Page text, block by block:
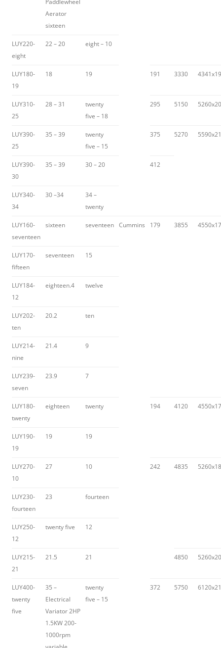
Paddlewheel
Aerator
sixteen
LUY220-
eight
22 – 20 eight – 10
LUY180-
19
18 19 191 3330
LUY310-
25
28 – 31
twenty
five – 18
295 5150
LUY390-
25
35 – 39
twenty
five – 15
375 5270
LUY390-
30
35 – 39 30 – 20 412
LUY340-
34
30 –34
34 –
twenty
LUY160-
seventeen
sixteen seventeen Cummins 179 3855
LUY170-
fifteen
seventeen 15
LUY184-
12
eighteen.4 twelve
LUY202-
ten
20.2 ten
LUY214-
nine
21.4 9
LUY239-
seven
23.9 7
LUY180-
twenty
eighteen twenty 194 4120
LUY190-
19
19 19
LUY270-
10
27 10 242 4835
LUY230-
fourteen
23 fourteen
LUY250-
12
twenty five 12
LUY215-
21
21.5 21 4850
LUY400-
twenty
five
35 –
Electrical
Variator 2HP
1.5KW 200-
1000rpm
twenty
five – 15
372 5750